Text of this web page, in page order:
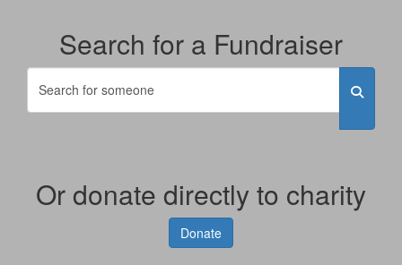
Search for a Fundraiser
Or donate directly to charity
Donate